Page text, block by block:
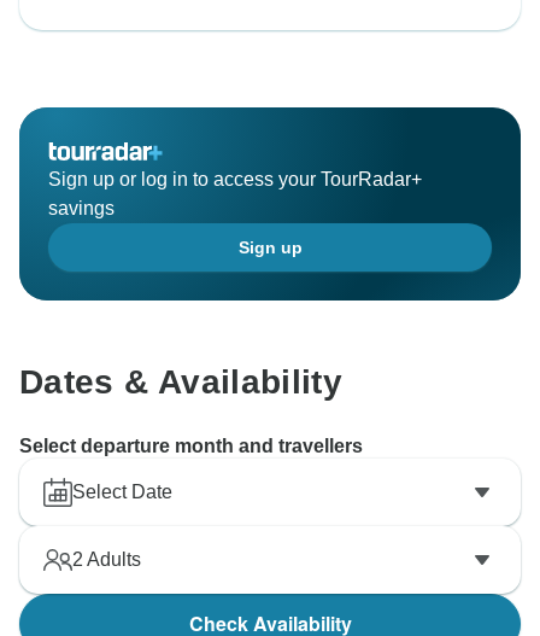
Sign up or log in to access your TourRadar+
savings
Sign up
Dates & Availability
Select departure month and travellers
Select Date
2 Adults
Check Availability